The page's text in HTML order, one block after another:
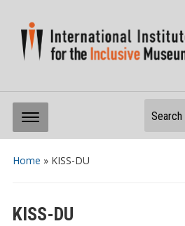
Search
Home » KISS-DU
KISS-DU